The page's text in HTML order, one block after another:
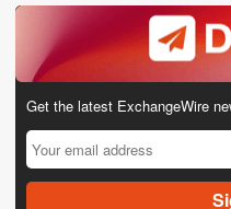
Get the latest ExchangeWire